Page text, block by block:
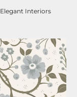
Interiors